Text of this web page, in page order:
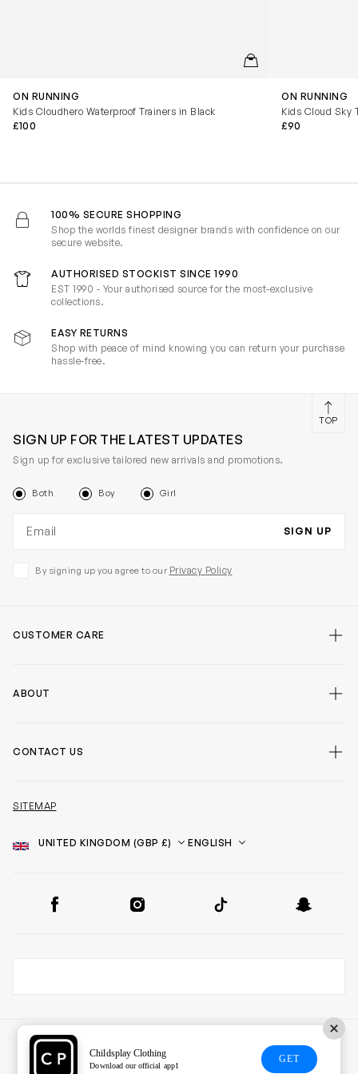
QUICKVIEW
ON RUNNING
Kids Cloudhero Waterproof Trainers in Black
£100
ON RUNNING
Kids Cloud Sky
£90
100% SECURE SHOPPING
Shop the worlds finest designer brands with confidence on our
secure website.
AUTHORISED STOCKIST SINCE 1990
EST 1990 - Your authorised source for the most-exclusive
collections.
EASY RETURNS
Shop with peace of mind knowing you can return your purchase
hassle-free.
SIGN UP FOR THE LATEST UPDATES
Sign up for exclusive tailored new arrivals and promotions.
Both Boy Girl
SIGN UP
By signing up you agree to our Privacy Policy
CUSTOMER CARE
ABOUT
CONTACT US
SITEMAP
Country
Language
Facebook Instagram TikTok Snapchat
TOP
Childsplay Clothing
Download our official app1
GET